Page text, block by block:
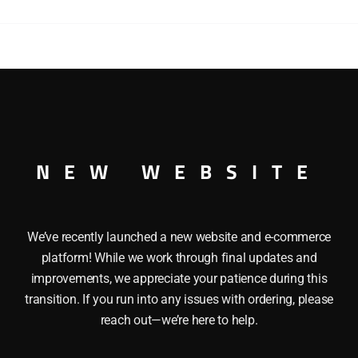
DIESEL ENGINE TMCC O GAUGE ThisÂ LIONEL 18567
Trainmaster Command Control equipped, RailSounds
boards, Strobe light on cab roof, Magne-traction,
O-31
NEW WEBSITE
We’ve recently launched a new website and e-commerce
platform! While we work through final updates and
improvements, we appreciate your patience during this
transition. If you run into any issues with ordering, please
reach out—we’re here to help.